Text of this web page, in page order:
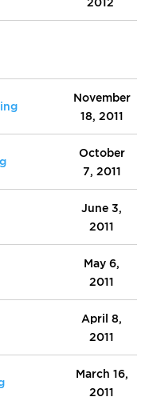
November
18, 2011
October
7, 2011
June 3,
2011
May 6,
2011
April 8,
2011
March 16,
2011